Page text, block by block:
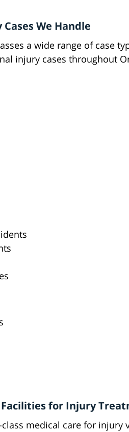
We Handle
a wide range of case
injury cases throughout
for Injury
medical care for injury